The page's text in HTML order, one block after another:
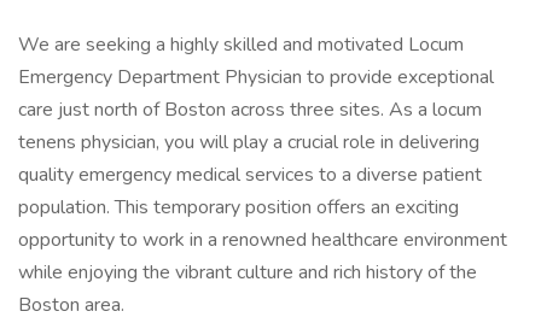
We are seeking a highly skilled and motivated Locum
Emergency Department Physician to provide exceptional
care just north of Boston across three sites. As a locum
tenens physician, you will play a crucial role in delivering
quality emergency medical services to a diverse patient
population. This temporary position offers an exciting
opportunity to work in a renowned healthcare environment
while enjoying the vibrant culture and rich history of the
Boston area.